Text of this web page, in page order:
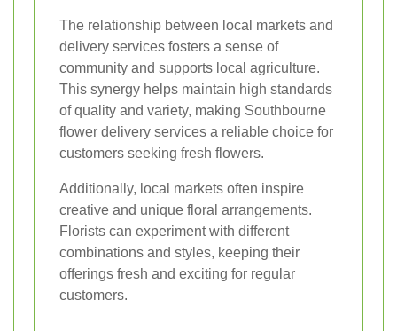
The relationship between local markets and
delivery services fosters a sense of
community and supports local agriculture.
This synergy helps maintain high standards
of quality and variety, making Southbourne
flower delivery services a reliable choice for
customers seeking fresh flowers.
Additionally, local markets often inspire
creative and unique floral arrangements.
Florists can experiment with different
combinations and styles, keeping their
offerings fresh and exciting for regular
customers.